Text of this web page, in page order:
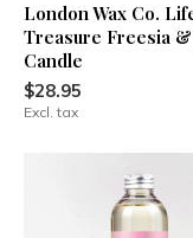
London Wax Co.
Treasure Freesia &
Candle
$28.95
Excl. tax